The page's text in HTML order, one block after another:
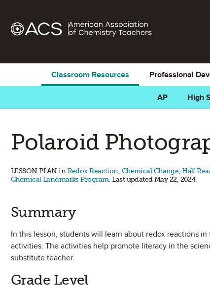
Classroom Resources
AP High
Professional
Polaroid
LESSON PLAN inRedox Reaction, Chemical Change,Half
Chemical Landmarks Program. Last updated May 22, 2024.
Summary
In this lesson, students will learn about redox reactions
activities. The activities help promote literacy in the
substitute teacher.
Grade Level